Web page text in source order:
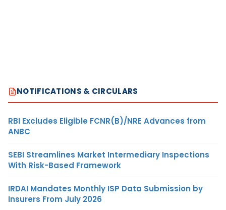
NOTIFICATIONS & CIRCULARS
RBI Excludes Eligible FCNR(B)/NRE Advances from
ANBC
SEBI Streamlines Market Intermediary Inspections
With Risk-Based Framework
IRDAI Mandates Monthly ISP Data Submission by
Insurers From July 2026